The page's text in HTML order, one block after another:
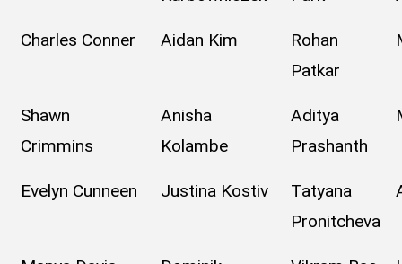
Charles Conner Aidan Kim
Rohan
Patkar
Shawn
Crimmins
Anisha
Kolambe
Aditya
Prashanth
Evelyn Cunneen Justina Kostiv
Tatyana
Pronitcheva